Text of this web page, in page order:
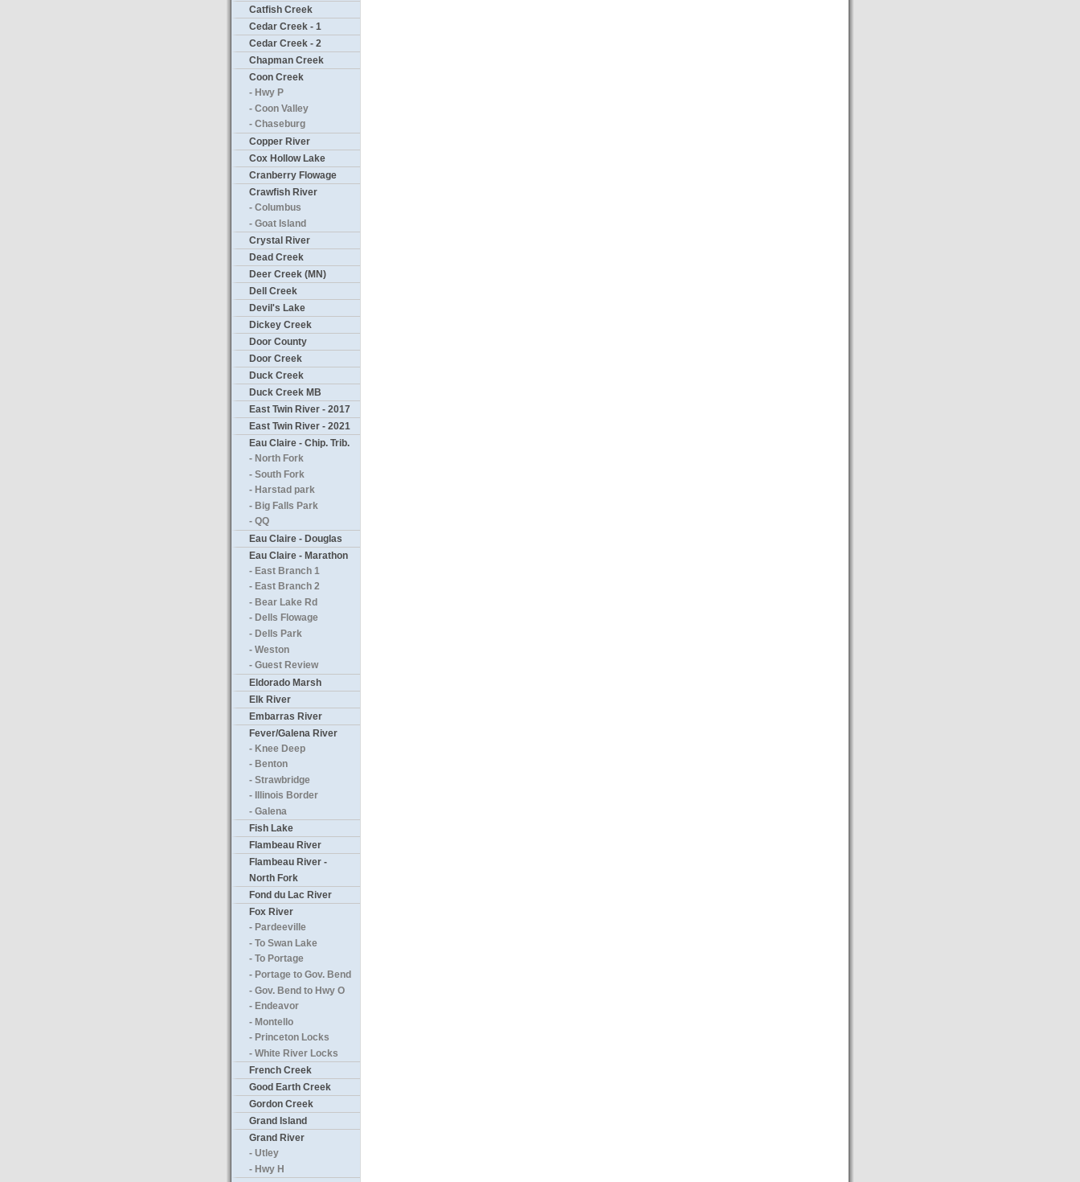
Catfish Creek
Cedar Creek - 1
Cedar Creek - 2
Chapman Creek
Coon Creek
- Hwy P
- Coon Valley
- Chaseburg
Copper River
Cox Hollow Lake
Cranberry Flowage
Crawfish River
- Columbus
- Goat Island
Crystal River
Dead Creek
Deer Creek (MN)
Dell Creek
Devil's Lake
Dickey Creek
Door County
Door Creek
Duck Creek
Duck Creek MB
East Twin River - 2017
East Twin River - 2021
Eau Claire - Chip. Trib.
- North Fork
- South Fork
- Harstad park
- Big Falls Park
- QQ
Eau Claire - Douglas
Eau Claire - Marathon
- East Branch 1
- East Branch 2
- Bear Lake Rd
- Dells Flowage
- Dells Park
- Weston
- Guest Review
Eldorado Marsh
Elk River
Embarras River
Fever/Galena River
- Knee Deep
- Benton
- Strawbridge
- Illinois Border
- Galena
Fish Lake
Flambeau River
Flambeau River -
North Fork
Fond du Lac River
Fox River
- Pardeeville
- To Swan Lake
- To Portage
- Portage to Gov. Bend
- Gov. Bend to Hwy O
- Endeavor
- Montello
- Princeton Locks
- White River Locks
French Creek
Good Earth Creek
Gordon Creek
Grand Island
Grand River
- Utley
- Hwy H